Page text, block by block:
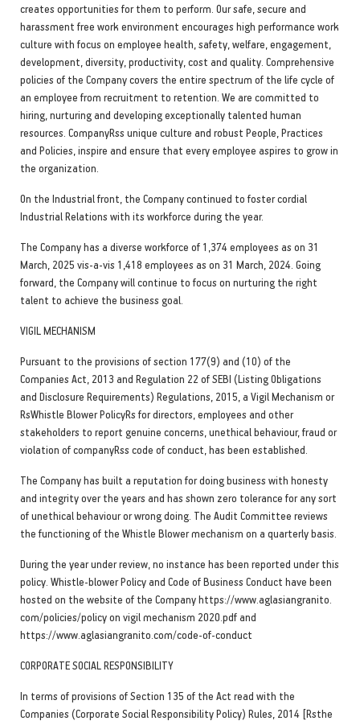
creates opportunities for them to perform. Our safe, secure and
harassment free work environment encourages high performance work
culture with focus on employee health, safety, welfare, engagement,
development, diversity, productivity, cost and quality. Comprehensive
policies of the Company covers the entire spectrum of the life cycle of
an employee from recruitment to retention. We are committed to
hiring, nurturing and developing exceptionally talented human
resources. CompanyRss unique culture and robust People, Practices
and Policies, inspire and ensure that every employee aspires to grow in
the organization.
On the Industrial front, the Company continued to foster cordial
Industrial Relations with its workforce during the year.
The Company has a diverse workforce of 1,374 employees as on 31
March, 2025 vis-a-vis 1,418 employees as on 31 March, 2024. Going
forward, the Company will continue to focus on nurturing the right
talent to achieve the business goal.
VIGIL MECHANISM
Pursuant to the provisions of section 177(9) and (10) of the
Companies Act, 2013 and Regulation 22 of SEBI (Listing Obligations
and Disclosure Requirements) Regulations, 2015, a Vigil Mechanism or
RsWhistle Blower PolicyRs for directors, employees and other
stakeholders to report genuine concerns, unethical behaviour, fraud or
violation of companyRss code of conduct, has been established.
The Company has built a reputation for doing business with honesty
and integrity over the years and has shown zero tolerance for any sort
of unethical behaviour or wrong doing. The Audit Committee reviews
the functioning of the Whistle Blower mechanism on a quarterly basis.
During the year under review, no instance has been reported under this
policy. Whistle-blower Policy and Code of Business Conduct have been
hosted on the website of the Company https://www.aglasiangranito.
com/policies/policy on vigil mechanism 2020.pdf and
https://www.aglasiangranito.com/code-of-conduct
CORPORATE SOCIAL RESPONSIBILITY
In terms of provisions of Section 135 of the Act read with the
Companies (Corporate Social Responsibility Policy) Rules, 2014 [Rsthe